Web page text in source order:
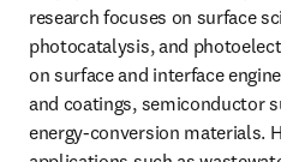
research focuses on surface
photocatalysis, and
on surface and interface
and coatings, semiconductor
energy-conversion materials.